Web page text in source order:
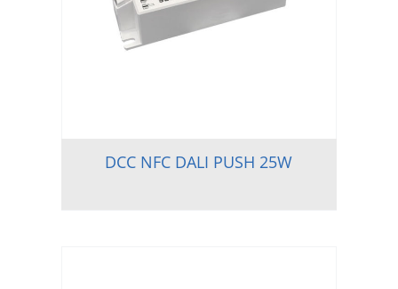
DCC NFC DALI PUSH 25W